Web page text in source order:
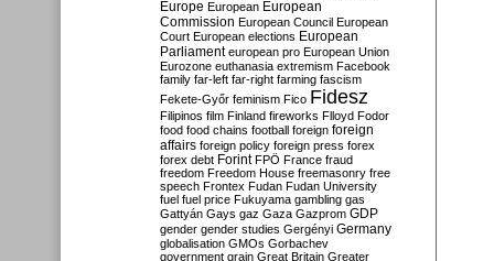
Europe European European
Commission European Council European
Court European elections European
Parliament european pro European Union
Eurozone euthanasia extremism Facebook
family far-left far-right farming fascism
Fekete-Győr feminism Fico Fidesz
Filipinos film Finland fireworks Flloyd Fodor
food food chains football foreign foreign
affairs foreign policy foreign press forex
forex debt Forint FPÖ France fraud
freedom Freedom House freemasonry free
speech Frontex Fudan Fudan University
fuel fuel price Fukuyama gambling gas
Gattyán Gays gaz Gaza Gazprom GDP
gender gender studies Gergényi Germany
globalisation GMOs Gorbachev
government grain Great Britain Greater